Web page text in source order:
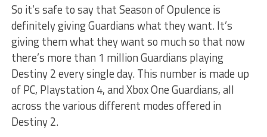
So it’s safe to say that Season of Opulence is
definitely giving Guardians what they want. It’s
giving them what they want so much so that now
there’s more than 1 million Guardians playing
Destiny 2 every single day. This number is made up
of PC, Playstation 4, and Xbox One Guardians, all
across the various different modes offered in
Destiny 2.